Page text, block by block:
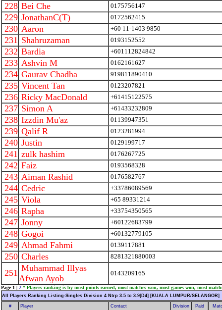
228 Bei Che 0175756147
229 JonathanC(T) 0172562415
230 Aaron +60 11-1403 9850
231 Shahruzaman 0193152552
232 Bardia +601112824842
233 Ashvin M 0162161627
234 Gaurav Chadha 919811890410
235 Vincent Tan 0123207821
236 Ricky MacDonald +61415122575
237 Simon A +61433232809
238 Izzdin Mu'az 01139947351
239 Qalif R 0123281994
240 Justin 0129199717
241 zulk hashim 0176267725
242 Faiz 0193568328
243 Aiman Rashid 0176582767
244 Cedric +33786089569
245 Viola +65 89331214
246 Rapha +33754350565
247 Jonny +60122683799
248 Gogoi +60132779105
249 Ahmad Fahmi 0139117881
250 Charles 8281321880003
251 Muhammad Illyas
Afwan Ayob
0143209165
Page 1 | 2 * Players ranking is by most points earned, most matches won, most games won, most
All Players Ranking Listing-Singles Division 4 Ntrp 3.5 to 3.9[D4] [KUALA LUMPUR/SELANGOR]
# Player Contact Division Paid